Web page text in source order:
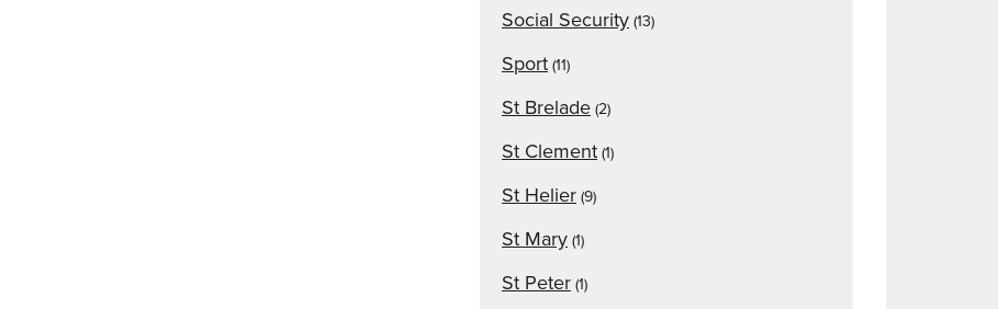
Social Security (13)
Sport (11)
St Brelade (2)
St Clement (1)
St Helier (9)
St Mary (1)
St Peter (1)